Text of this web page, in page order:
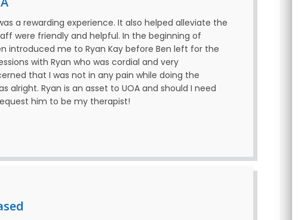
a rewarding experience. It also helped alleviate the
were friendly and helpful. In the beginning of
introduced me to Ryan Kay before Ben left for the
with Ryan who was cordial and very
that I was not in any pain while doing the
alright. Ryan is an asset to UOA and should I need
him to be my therapist!